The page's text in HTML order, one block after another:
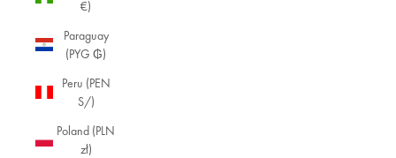
€)
Paraguay
(PYG ₲)
Peru (PEN
S/)
Poland (PLN
zł)